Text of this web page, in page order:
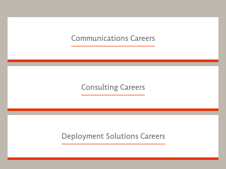
Communications Careers
Consulting Careers
Deployment Solutions Careers